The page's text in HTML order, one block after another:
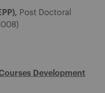
Post Doctoral
Development